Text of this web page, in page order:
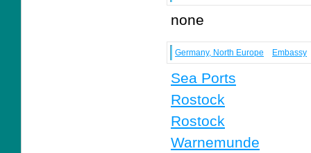
none
Germany, North Europe Embassy
Sea Ports
Rostock
Rostock
Warnemunde